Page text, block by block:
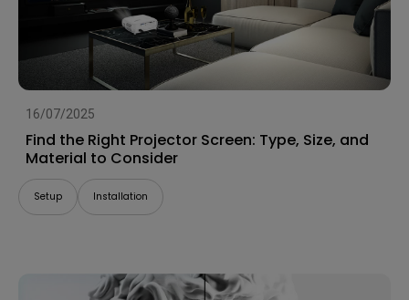
16/07/2025
Find the Right Projector Screen: Type, Size, and
Material to Consider
Setup Installation